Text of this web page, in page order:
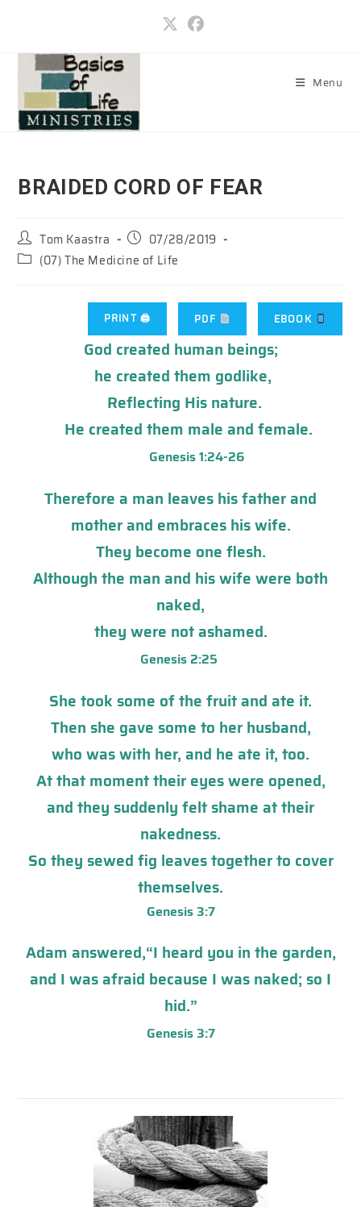
content
Menu
BRAIDED CORD OF FEAR
Post
author:
Tom Kaastra
Post
published:
07/28/2019
Post(07) The Medicine of Life
PRINT 🖨 PDF EBOOK
God created human beings;
he created them godlike,
Reflecting His nature.
He created them male and female.
Genesis 1:24-26
Therefore a man leaves his father and
mother and embraces his wife.
They become one flesh.
Although the man and his wife were both
naked,
they were not ashamed.
Genesis 2:25
She took some of the fruit and ate it.
Then she gave some to her husband,
who was with her, and he ate it, too.
At that moment their eyes were opened,
and they suddenly feltshame at their
nakedness.
So they sewed fig leaves together to cover
themselves.
Genesis 3:7
Adam answered,“I heard you in the garden,
and I was afraid because I was naked; so I
hid.”
Genesis 3:7